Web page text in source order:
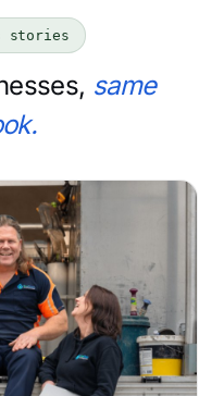
stories
same